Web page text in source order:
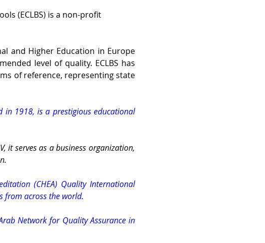
(ECLBS) is a non-profit
and Higher Education in Europe
level of quality. ECLBS has
of reference, representing state
in 1918, is a prestigious educational
it serves as a business organization,
(CHEA) Quality International
from across the world.
Network for Quality Assurance in